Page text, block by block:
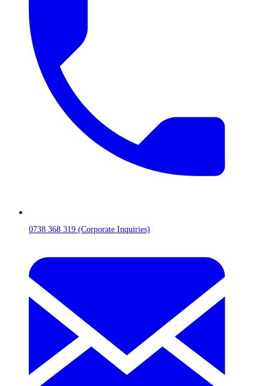
0738 368 319 (Corporate Inquiries)